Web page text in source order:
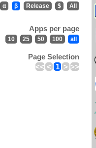
α β Release $ All
Apps per page
10 25 50 100 all
Page Selection
<< < 1 > >>